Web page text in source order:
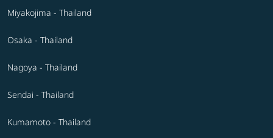
Miyakojima - Thailand
Osaka - Thailand
Nagoya - Thailand
Sendai - Thailand
Kumamoto - Thailand